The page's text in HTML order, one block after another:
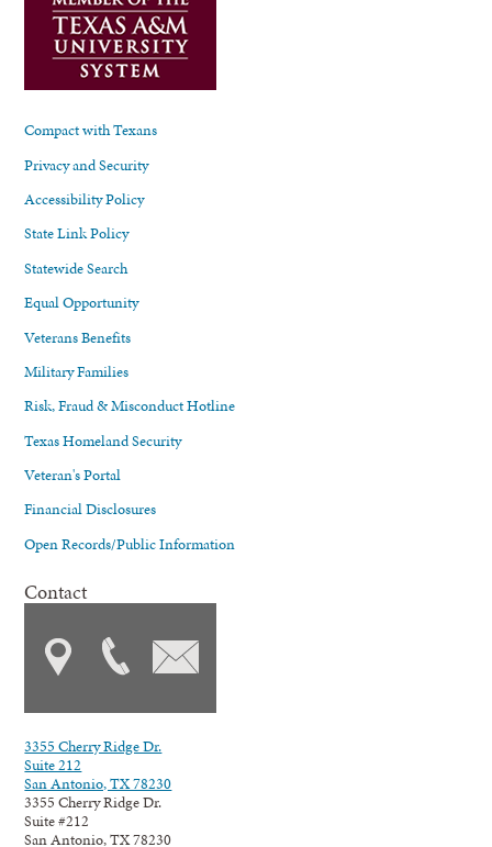
Compact with Texans
Privacy and Security
Accessibility Policy
State Link Policy
Statewide Search
Equal Opportunity
Veterans Benefits
Military Families
Risk, Fraud & Misconduct Hotline
Texas Homeland Security
Veteran's Portal
Financial Disclosures
Open Records/Public Information
Contact
3355 Cherry Ridge Dr.
Suite 212
San Antonio, TX 78230
3355 Cherry Ridge Dr.
Suite #212
San Antonio, TX 78230